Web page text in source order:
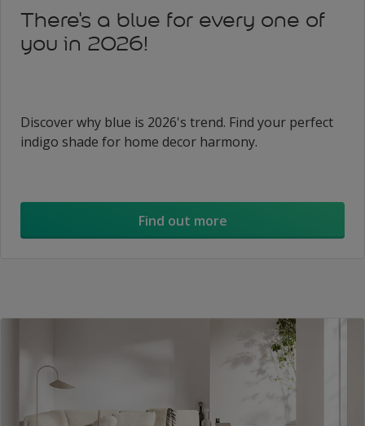
There's a blue for every one of
you in 2026!
Discover why blue is 2026's trend. Find your perfect
indigo shade for home decor harmony.
Find out more